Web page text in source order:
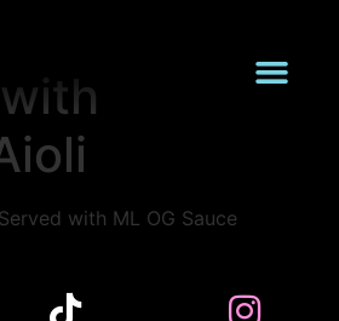
Fries
with ML OG Sauce